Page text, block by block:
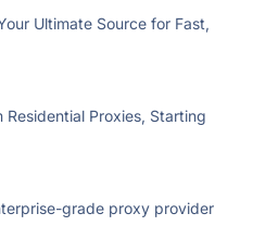
Ultimate Source for Fast,
Residential Proxies, Starting
grade proxy provider